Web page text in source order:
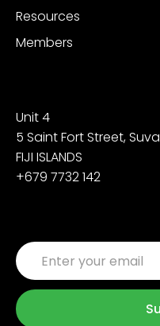
Resources
Members
Unit 4
5 Saint Fort Street, Suva
FIJI ISLANDS
+679 7732 142